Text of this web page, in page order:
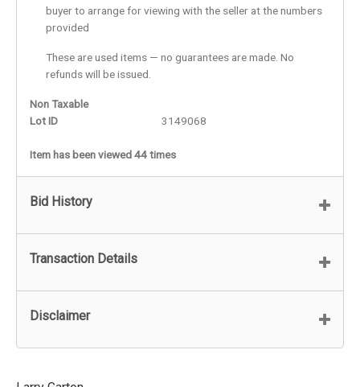
buyer to arrange for viewing with the seller at the numbers
provided
These are used items — no guarantees are made. No
refunds will be issued.
Non Taxable
Lot ID
3149068
Item has been viewed 44 times
Bid History
Transaction Details
Disclaimer